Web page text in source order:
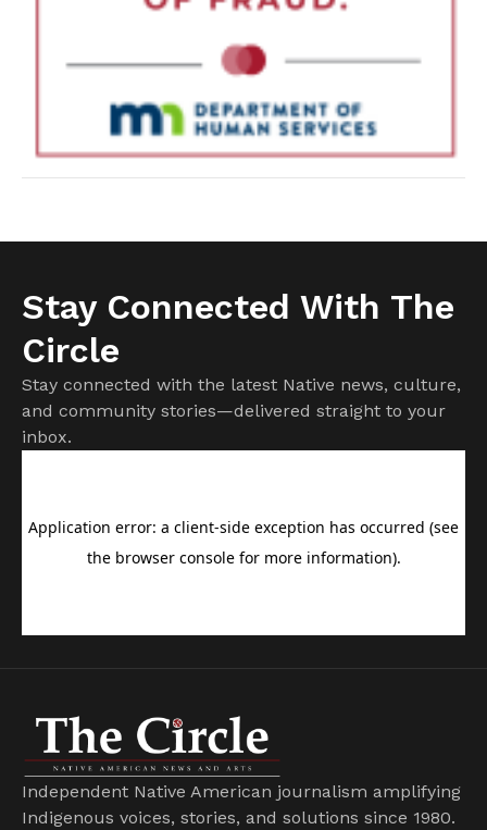
Stay Connected With The
Circle
Stay connected with the latest Native news, culture,
and community stories—delivered straight to your
inbox.
Independent Native American journalism amplifying
Indigenous voices, stories, and solutions since 1980.